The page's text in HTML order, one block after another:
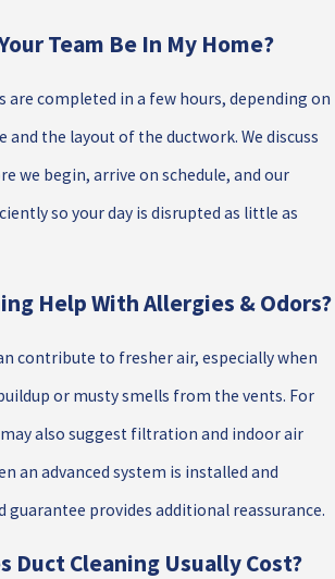
Team Be In My Home?
are completed in a few hours, depending on
and the layout of the ductwork. We discuss
we begin, arrive on schedule, and our
so your day is disrupted as little as
Help With Allergies & Odors?
contribute to fresher air, especially when
or musty smells from the vents. For
also suggest filtration and indoor air
an advanced system is installed and
guarantee provides additional reassurance.
Duct Cleaning Usually Cost?